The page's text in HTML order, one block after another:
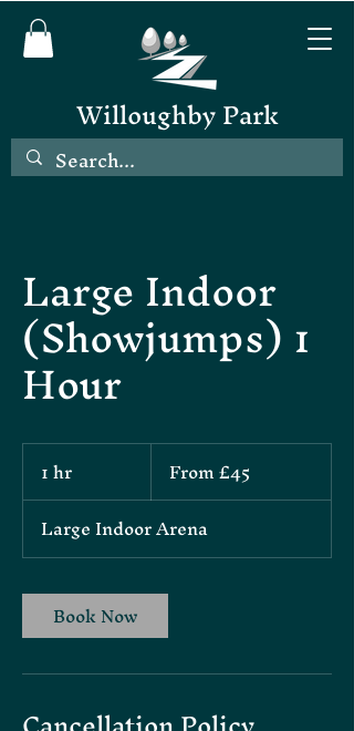
Willoughby Park
Large Indoor
(Showjumps) 1
Hour
1 hr
h
BritishFrom £45
Large Indoor Arena
Book Now